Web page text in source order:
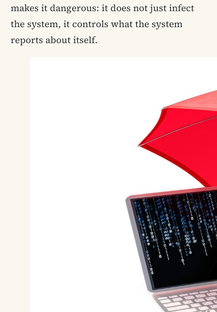
makes it dangerous: it does not just infect
the system, it controls what the system
reports about itself.